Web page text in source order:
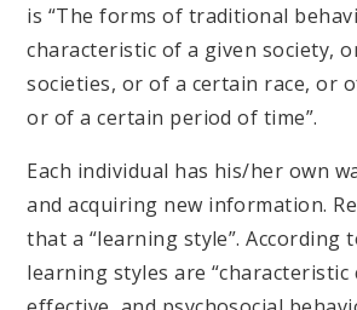
is “The forms of traditional
characteristic of a given society,
societies, or of a certain race, or
or of a certain period of time”.
Each individual has his/her own
and acquiring new information.
that a “learning style”. According
learning styles are “characteristic